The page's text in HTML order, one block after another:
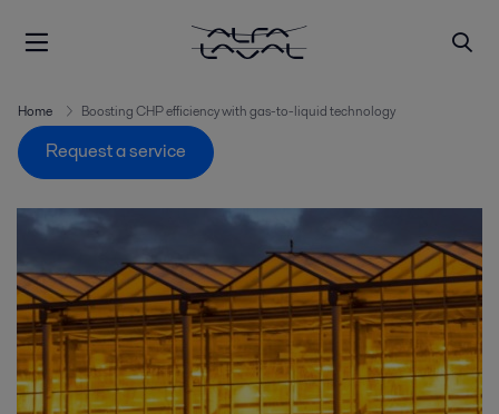
Home Boosting CHP efficiency with gas-to-liquid technology
Request a service